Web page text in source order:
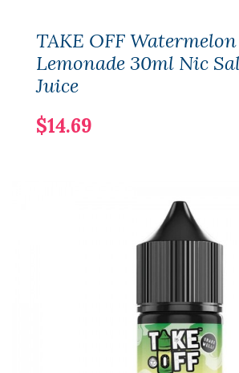
TAKE OFF Watermelon
Lemonade 30ml Nic
Juice
$14.69